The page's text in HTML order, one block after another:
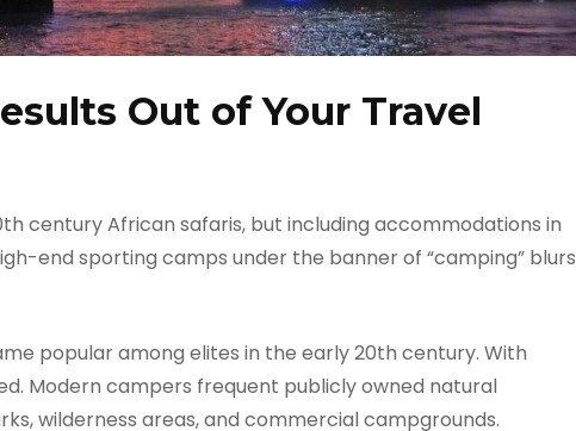
Out of Your Travel
century African safaris, but including accommodations in
end sporting camps under the banner of “camping” blurs
popular among elites in the early 20th century. With
Modern campers frequent publicly owned natural
wilderness areas, and commercial campgrounds.